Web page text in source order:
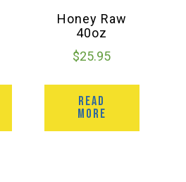
Honey Raw
40oz
$25.95
READ
MORE